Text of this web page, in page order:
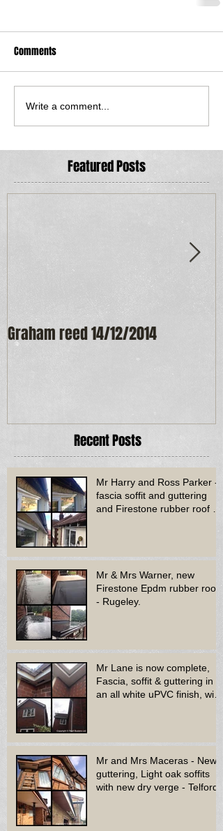
Comments
Write a comment...
Featured Posts
Graham reed 14/12/2014
Recent Posts
Mr Harry and Ross Parker -
fascia soffit and guttering
and Firestone rubber roof to
Mr & Mrs Warner, new
Firestone Epdm rubber roof
- Rugeley.
Mr Lane is now complete,
Fascia, soffit & guttering in
an all white uPVC finish, with
Mr and Mrs Maceras - New
guttering, Light oak soffits
with new dry verge - Telford.